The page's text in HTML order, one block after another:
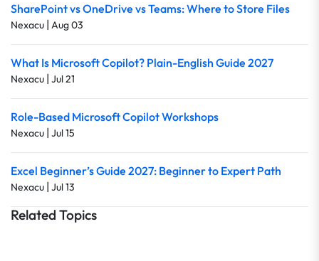
SharePoint vs OneDrive vs Teams: Where to Store Files
Nexacu | Aug 03
What Is Microsoft Copilot? Plain-English Guide 2027
Nexacu | Jul 21
Role-Based Microsoft Copilot Workshops
Nexacu | Jul 15
Excel Beginner’s Guide 2027: Beginner to Expert Path
Nexacu | Jul 13
Related Topics